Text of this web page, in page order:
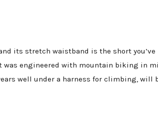
its stretch waistband is the short you’ve
was engineered with mountain biking in
well under a harness for climbing, will